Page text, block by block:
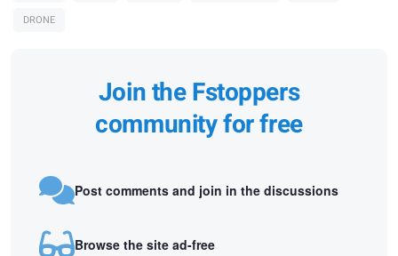
DRONE
Join the Fstoppers
community for free
Post comments and join in the discussions
Browse the site ad-free